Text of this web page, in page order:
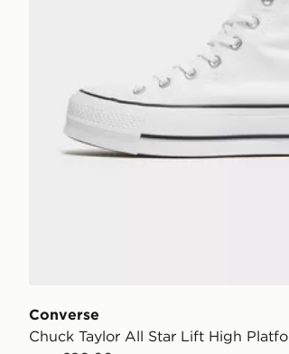
Converse
Chuck Taylor All Star Lift High